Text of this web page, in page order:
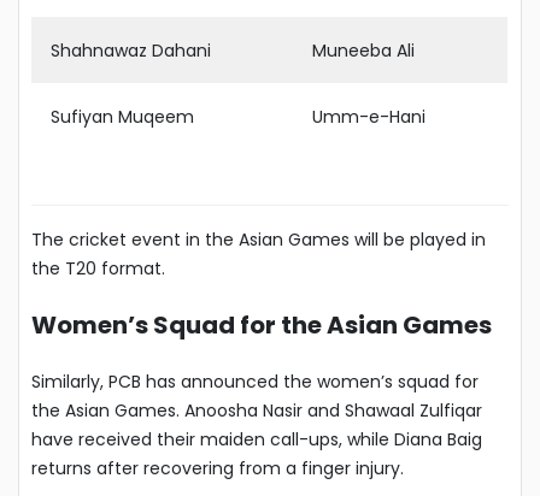
Shahnawaz Dahani Muneeba Ali
Sufiyan Muqeem Umm-e-Hani
The cricket event in the Asian Games will be played in
the T20 format.
Women’s Squad for the Asian Games
Similarly, PCB has announced the women’s squad for
the Asian Games. Anoosha Nasir and Shawaal Zulfiqar
have received their maiden call-ups, while Diana Baig
returns after recovering from a finger injury.